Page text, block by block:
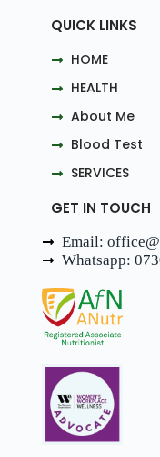
QUICK LINKS
HOME
HEALTH
About Me
Blood Test
SERVICES
GET IN TOUCH
Email:
Whatsapp: